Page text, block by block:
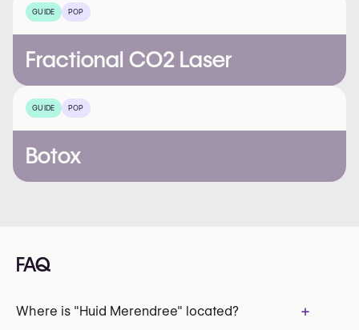
GUIDE POP
Fractional CO2 Laser
GUIDE POP
Botox
FAQ
Where is "Huid Merendree" located? +